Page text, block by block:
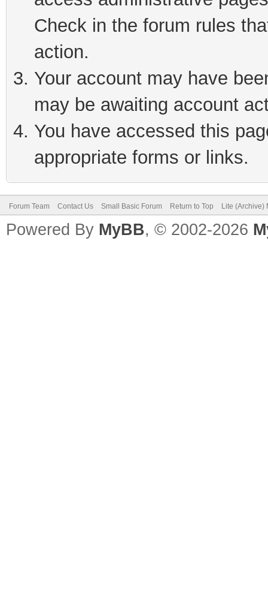
Check in the forum rules
action.
Your account may have
may be awaiting account
You have accessed this
appropriate forms or links.
Forum Team Contact Us Small Basic Forum Return to Top Lite (Archive)
Powered By MyBB, © 2002-2026